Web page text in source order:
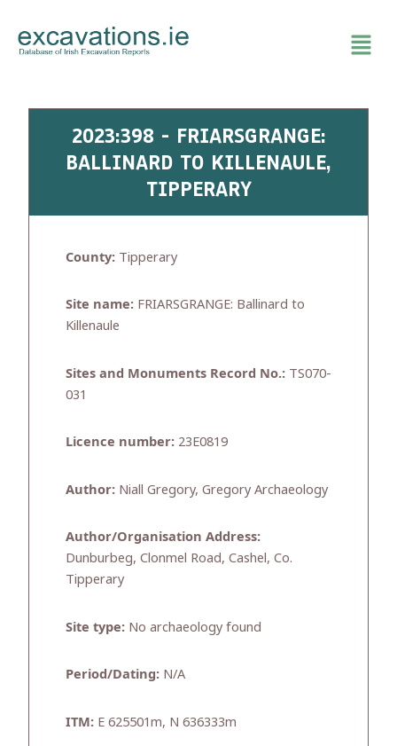
content
2023:398 - FRIARSGRANGE:
BALLINARD TO KILLENAULE,
TIPPERARY
County: Tipperary
Site name: FRIARSGRANGE: Ballinard to
Killenaule
Sites and Monuments Record No.: TS070-
031
Licence number: 23E0819
Author: Niall Gregory, Gregory Archaeology
Author/Organisation Address:
Dunburbeg, Clonmel Road, Cashel, Co.
Tipperary
Site type: No archaeology found
Period/Dating: N/A
ITM: E 625501m, N 636333m